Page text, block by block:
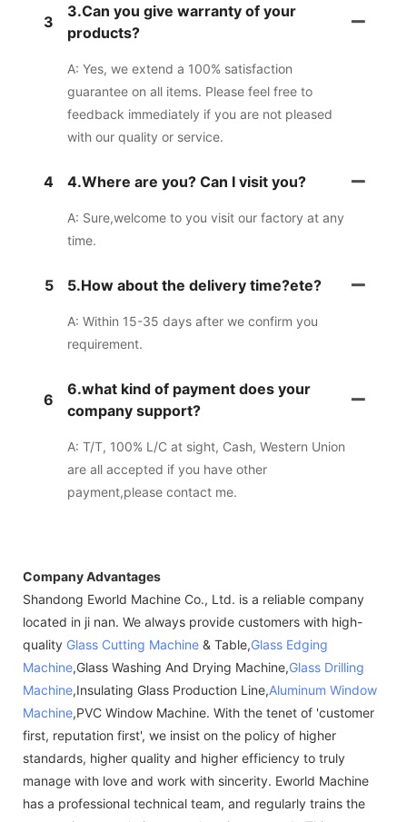
3
3.Can you give warranty of your
products?
A: Yes, we extend a 100% satisfaction
guarantee on all items. Please feel free to
feedback immediately if you are not pleased
with our quality or service.
4 4.Where are you? Can I visit you?
A: Sure,welcome to you visit our factory at any
time.
5 5.How about the delivery time?ete?
A: Within 15-35 days after we confirm you
requirement.
6
6.what kind of payment does your
company support?
A: T/T, 100% L/C at sight, Cash, Western Union
are all accepted if you have other
payment,please contact me.
Company Advantages
Shandong Eworld Machine Co., Ltd. is a reliable company
located in ji nan. We always provide customers with high-
quality Glass Cutting Machine & Table,Glass Edging
Machine,Glass Washing And Drying Machine,Glass Drilling
Machine,Insulating Glass Production Line,Aluminum Window
Machine,PVC Window Machine. With the tenet of 'customer
first, reputation first', we insist on the policy of higher
standards, higher quality and higher efficiency to truly
manage with love and work with sincerity. Eworld Machine
has a professional technical team, and regularly trains the